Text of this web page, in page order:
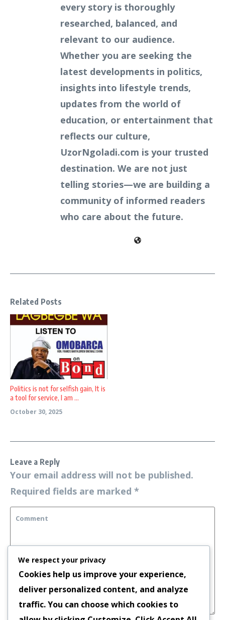
every story is thoroughly
researched, balanced, and
relevant to our audience.
Whether you are seeking the
latest developments in politics,
insights into lifestyle trends,
updates from the world of
education, or entertainment that
reflects our culture,
UzorNgoladi.com is your trusted
destination. We are not just
telling stories—we are building a
community of informed readers
who care about the future.
Related Posts
Politics is not for selfish gain, It is
a tool for service, I am ...
October 30, 2025
Leave a Reply
Your email address will not be published.
Required fields are marked *
We respect your privacy
Cookies help us improve your experience,
deliver personalized content, and analyze
traffic. You can choose which cookies to